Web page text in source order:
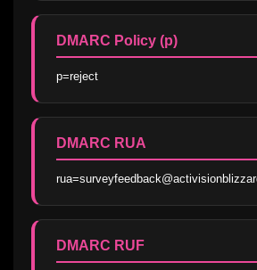
DMARC Policy (p)
p=reject
DMARC RUA
DMARC RUF